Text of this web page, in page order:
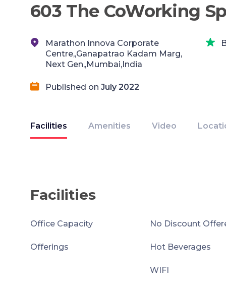
603 The CoWorking
Marathon Innova Corporate
Centre,,Ganapatrao Kadam Marg,
Next Gen,,Mumbai,India
Published on July 2022
Facilities Amenities Video
Facilities
Office Capacity No Discount
Offerings Hot Beverages
WIFI